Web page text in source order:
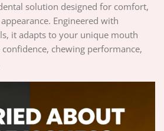
solution designed for comfort,
Engineered with
it adapts to your unique mouth
chewing performance,